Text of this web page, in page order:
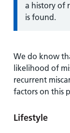
a history of
is found.
We do know
likelihood of
recurrent
factors on this
Lifestyle